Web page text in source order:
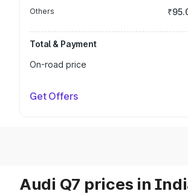
Others
Total & Payment
On-road price
Get Offers
Audi Q7 prices in